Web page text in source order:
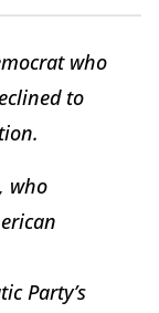
who
to
who
Party’s